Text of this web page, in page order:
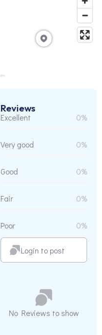
Reviews
Excellent 0%
Very good 0%
Good 0%
Fair 0%
Poor 0%
Login to post
No Reviews to show